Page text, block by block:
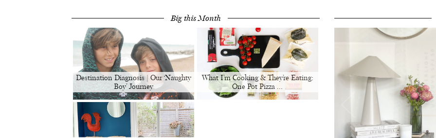
Big this Month
Destination Diagnosis | Our ‘Naughty
Boy’ Journey
What I’m Cooking & They’re Eating:
One Pot Pizza …